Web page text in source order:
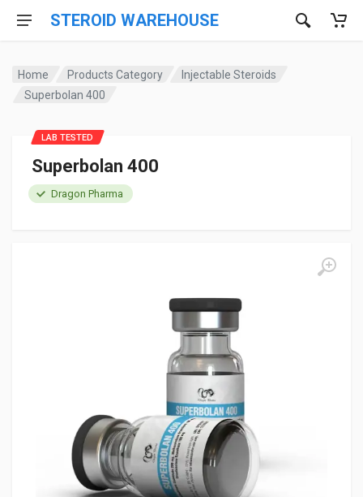
STEROID WAREHOUSE
Home Products Category
Injectable Steroids
Superbolan 400
Superbolan 400
Dragon Pharma
LAB TESTED